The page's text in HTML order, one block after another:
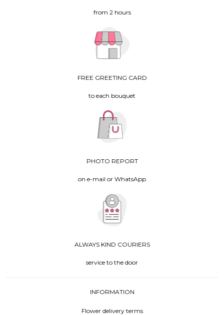
from 2 hours
FREE GREETING CARD
to each bouquet
PHOTO REPORT
on e-mail or WhatsApp
ALWAYS KIND COURIERS
service to the door
INFORMATION
Flower delivery terms